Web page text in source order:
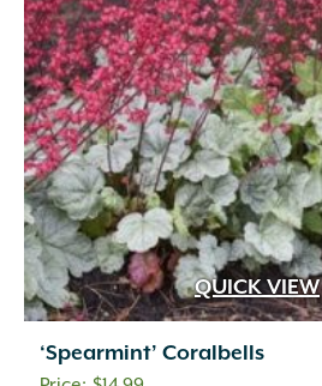
QUICK VIEW
‘Spearmint’ Coralbells